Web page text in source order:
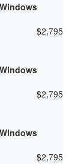
$2,795
$2,795
$2,795